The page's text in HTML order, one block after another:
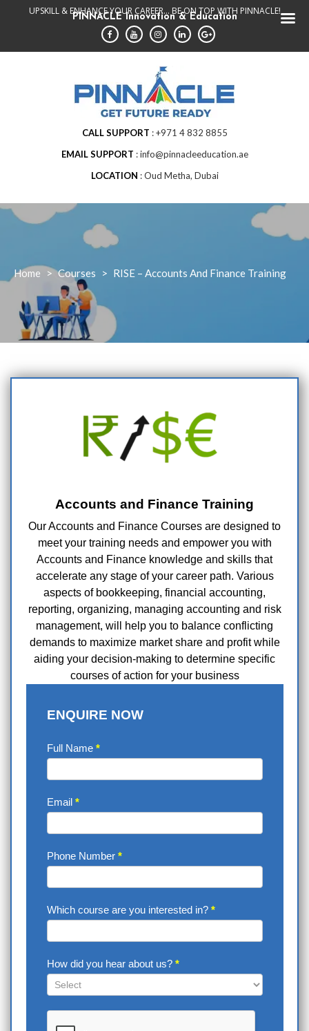
UPSKILL & ENHANCE YOUR CAREER... BE ON TOP WITH PINNACLE!
CALL SUPPORT
+971 4 832 8855
EMAIL SUPPORT
info@pinnacleeducation.ae
LOCATION
Oud Metha, Dubai
Home > Courses > RISE – Accounts And Finance Training
Accounts and Finance Training
Our Accounts and Finance Courses are designed to
meet your training needs and empower you with
Accounts and Finance knowledge and skills that
accelerate any stage of your career path. Various
aspects of bookkeeping, financial accounting,
reporting, organizing, managing accounting and risk
management, will help you to balance conflicting
demands to maximize market share and profit while
aiding your decision-making to determine specific
courses of action for your business
ENQUIRE NOW
Enquire
Full Name *
Email *
Phone Number *
Which course are you interested in? *
How did you hear about us? *
PINNACLE Innovation & Education